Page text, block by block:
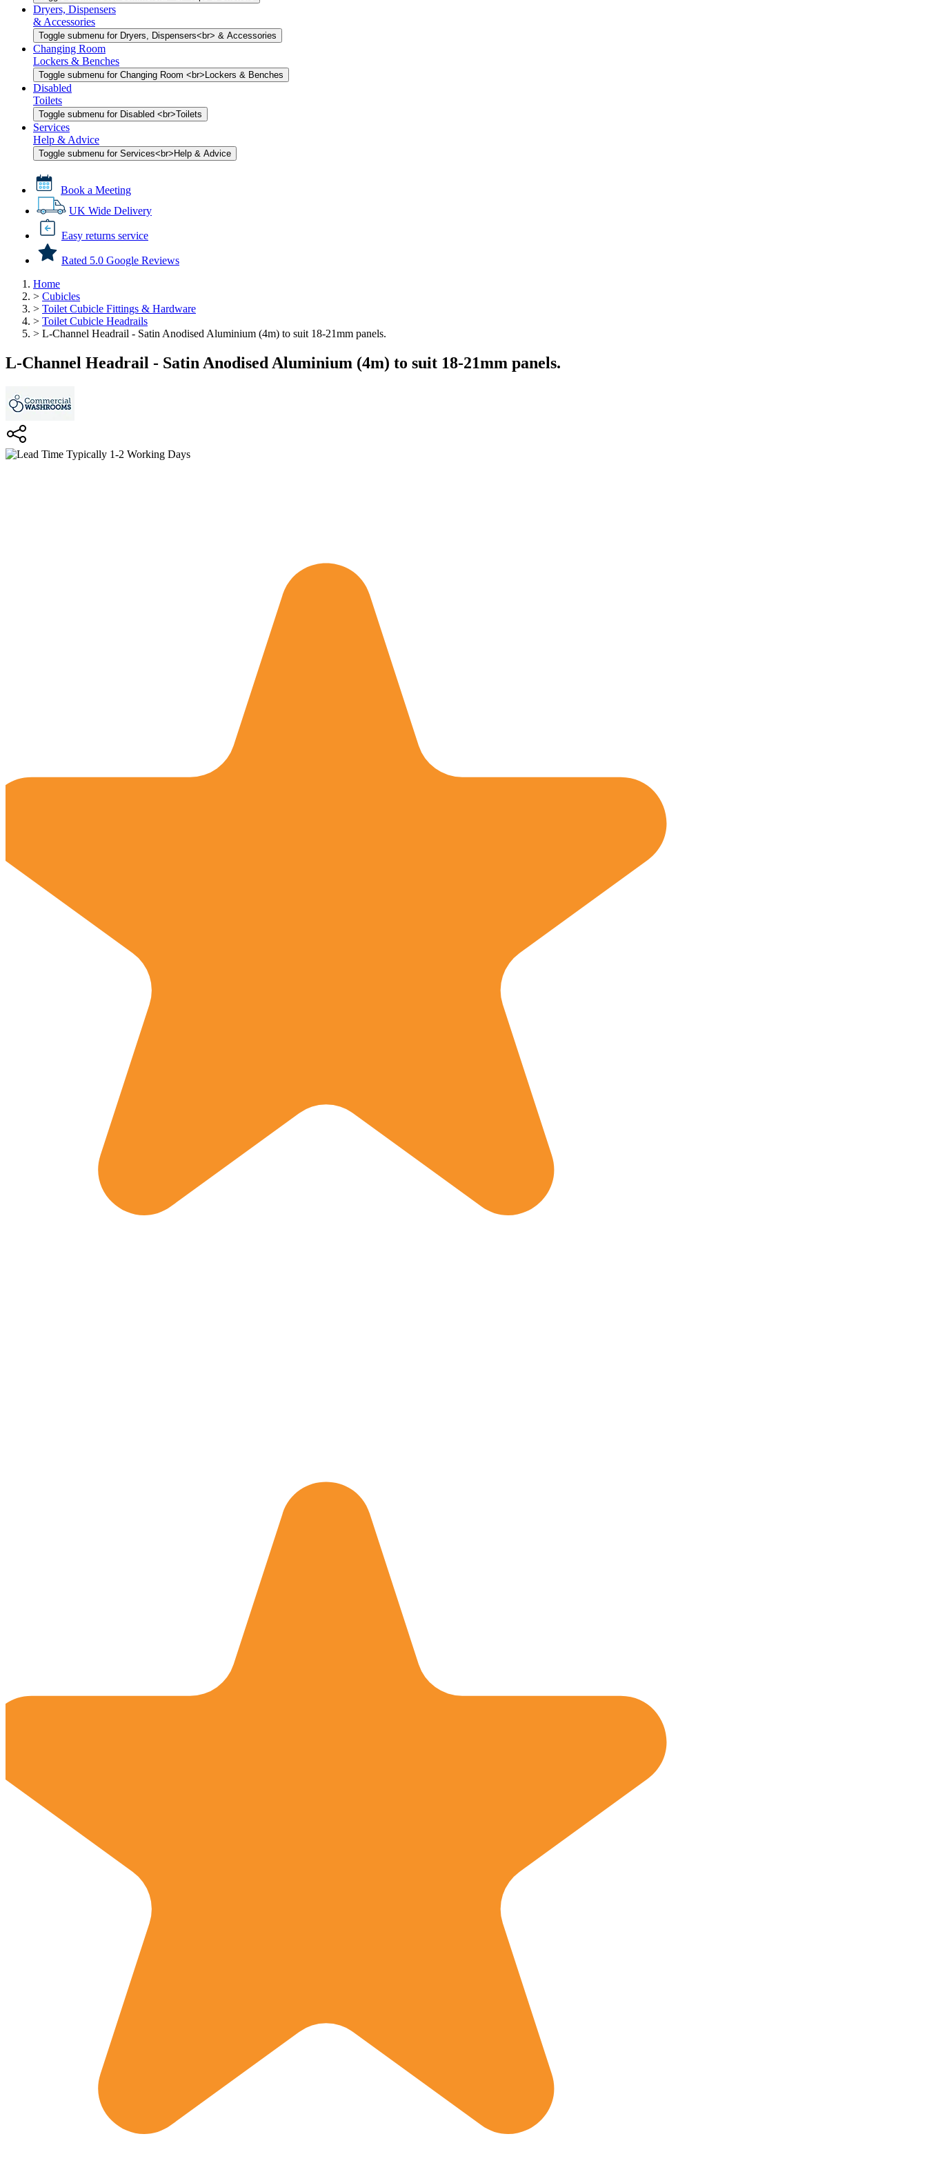
Dryers, Dispensers
& Accessories
Toggle submenu for Dryers, Dispensers<br> & Accessories
Changing Room
Lockers & Benches
Toggle submenu for Changing Room <br>Lockers & Benches
Disabled
Toilets
Toggle submenu for Disabled <br>Toilets
Services
Help & Advice
Toggle submenu for Services<br>Help & Advice
Book a Meeting
UK Wide Delivery
Easy returns service
Rated 5.0 Google Reviews
Home
> Cubicles
> Toilet Cubicle Fittings & Hardware
> Toilet Cubicle Headrails
> L-Channel Headrail - Satin Anodised Aluminium (4m) to suit 18-21mm panels.
L-Channel Headrail - Satin Anodised Aluminium (4m) to suit 18-21mm panels.
Typically 1-2 Working Days